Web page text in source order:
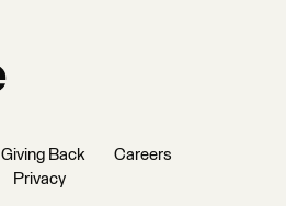
Giving Back
Careers
Privacy